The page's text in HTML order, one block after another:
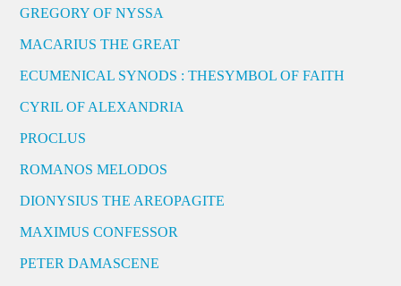
GREGORY OF NYSSA
MACARIUS THE GREAT
ECUMENICAL SYNODS : THESYMBOL OF FAITH
CYRIL OF ALEXANDRIA
PROCLUS
ROMANOS MELODOS
DIONYSIUS THE AREOPAGITE
MAXIMUS CONFESSOR
PETER DAMASCENE